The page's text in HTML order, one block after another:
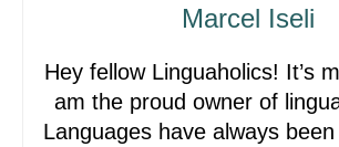
Marcel Iseli
Hey fellow Linguaholics! It’s
am the proud owner of
Languages have always